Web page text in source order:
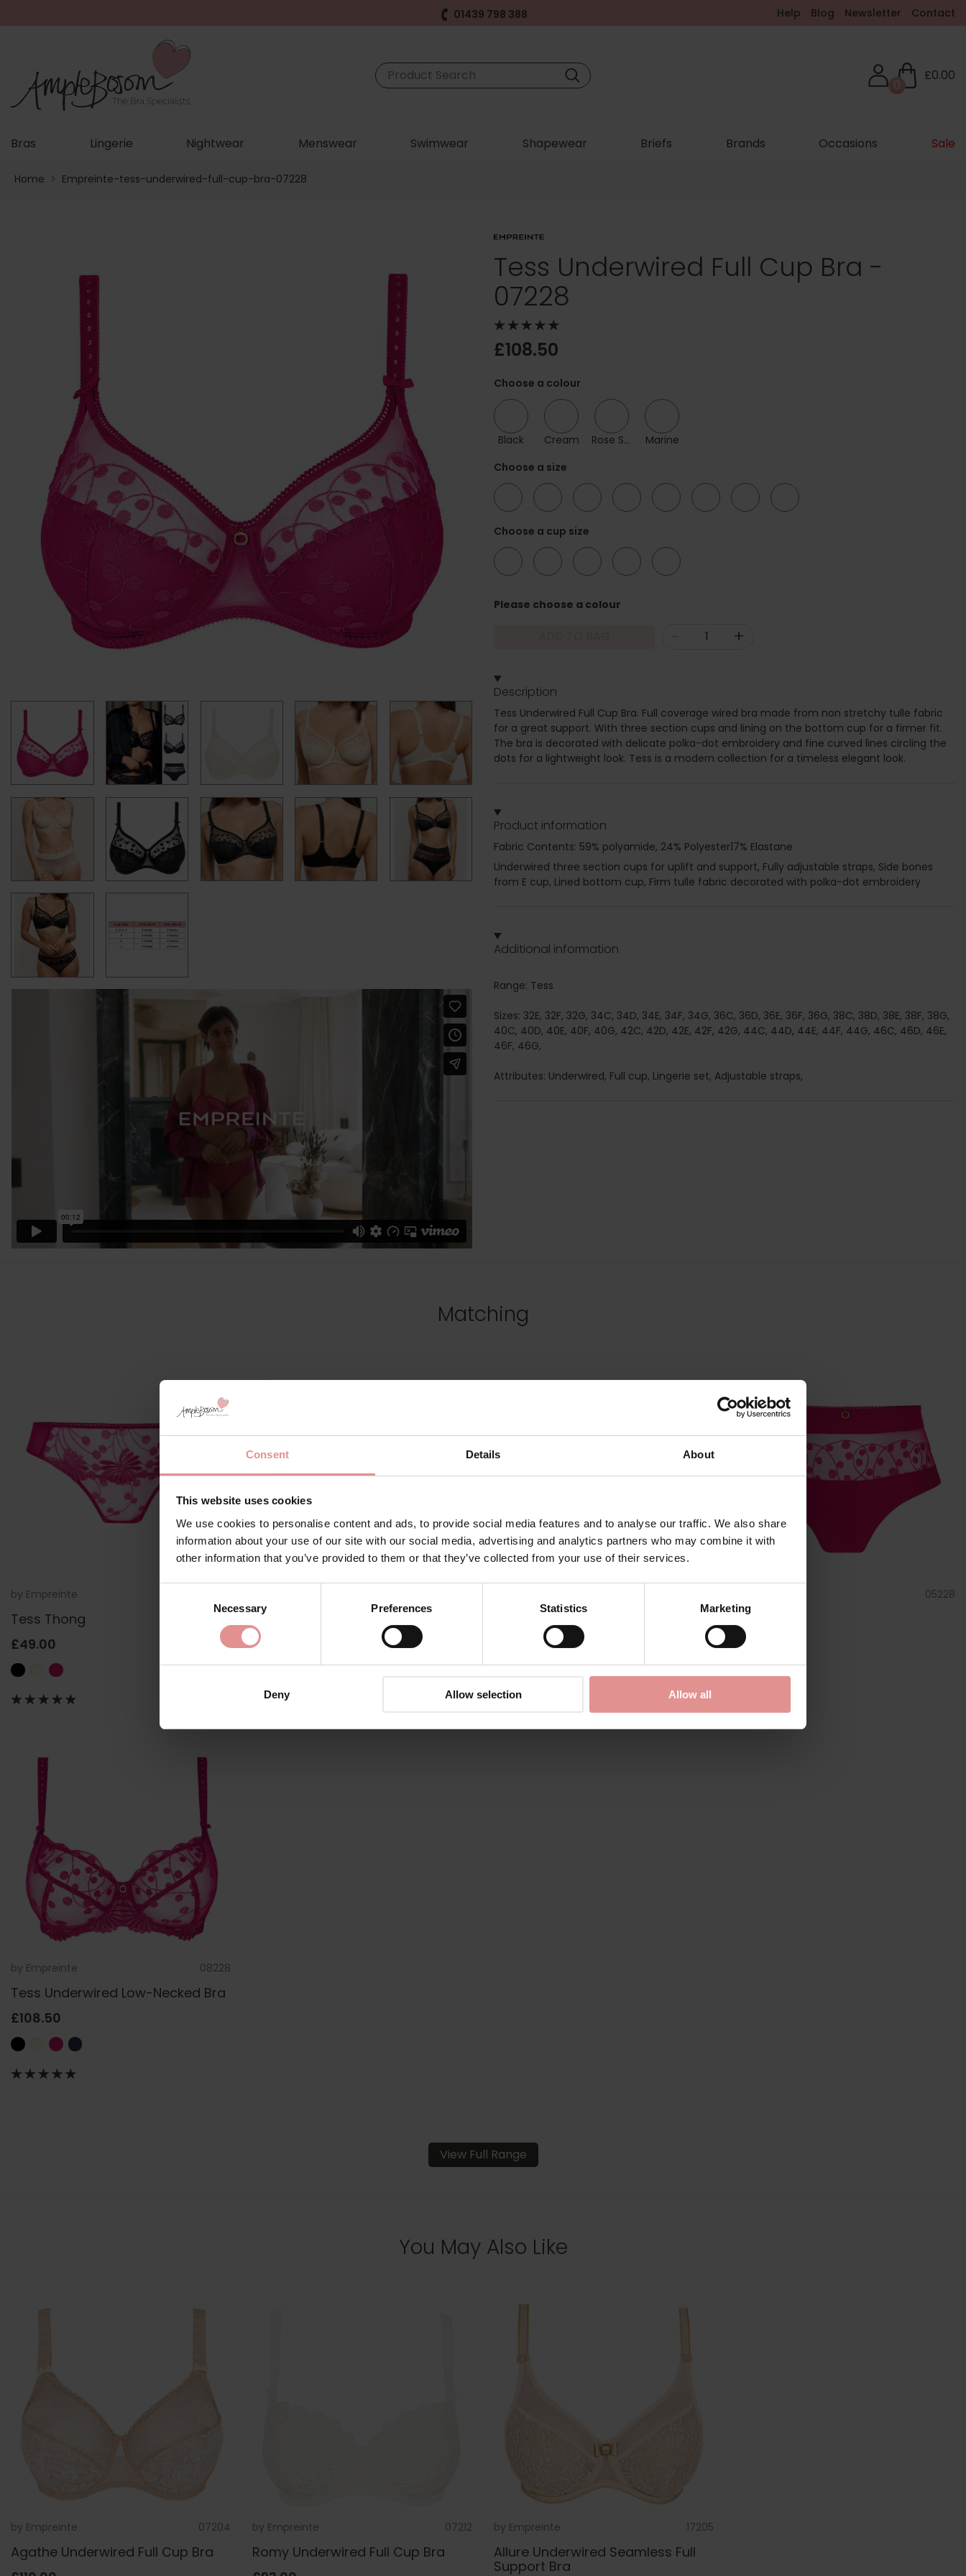
Consent Details About
This website uses cookies
We use cookies to personalise content and ads, to provide social media features and to analyse our traffic. We also share
information about your use of our site with our social media, advertising and analytics partners who may combine it with
other information that you’ve provided to them or that they’ve collected from your use of their services.
Necessary Preferences Statistics Marketing
Deny Allow selection Allow all
01439 798 388 Help Blog Newsletter Contact
£0.00
0
Bras Lingerie Nightwear Menswear Swimwear Shapewear Briefs Brands Occasions Sale
Home > Empreinte-tess-underwired-full-cup-bra-07228
Tess Underwired Full Cup Bra -
07228
£108.50
Choose a colour
Black Cream Rose Samba
Marine
Choose a size
Choose a cup size
Please choose a colour
+
Description
Tess Underwired Full Cup Bra. Full coverage wired bra made from non stretchy tulle fabric
for a great support. With three section cups and lining on the bottom cup for a firmer fit.
The bra is decorated with delicate polka-dot embroidery and fine curved lines circling the
dots for a lightweight look. Tess is a modern collection for a timeless elegant look.
Product information
Fabric Contents: 59% polyamide, 24% Polyester17% Elastane
Underwired three section cups for uplift and support, Fully adjustable straps, Side bones
from E cup, Lined bottom cup, Firm tulle fabric decorated with polka-dot embroidery
Additional information
Range: Tess
Sizes: 32E, 32F, 32G, 34C, 34D, 34E, 34F, 34G, 36C, 36D, 36E, 36F, 36G, 38C, 38D, 38E, 38F, 38G,
40C, 40D, 40E, 40F, 40G, 42C, 42D, 42E, 42F, 42G, 44C, 44D, 44E, 44F, 44G, 46C, 46D, 46E,
46F, 46G,
Attributes: Underwired, Full cup, Lingerie set, Adjustable straps,
Matching
by Empreinte
Tess Thong
£49.00
Tess Shorty
£58.50
05228
Tess Panty
£54.50
by Empreinte 08228
Tess Underwired Low-Necked Bra
£108.50
View Full Range
You May Also Like
by Empreinte 07204
Agathe Underwired Full Cup Bra
by Empreinte 07212
Romy Underwired Full Cup Bra
by Empreinte 17205
Allure Underwired Seamless Full
Support Bra